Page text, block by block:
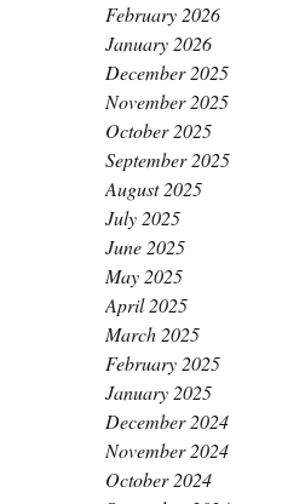
February 2026
January 2026
December 2025
November 2025
October 2025
September 2025
August 2025
July 2025
June 2025
May 2025
April 2025
March 2025
February 2025
January 2025
December 2024
November 2024
October 2024